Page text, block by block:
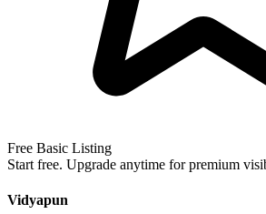
Free Basic Listing
Start free. Upgrade anytime for premium
Vidyapun